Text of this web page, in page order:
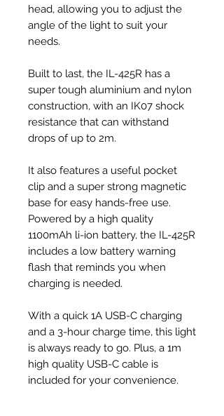
head, allowing you to adjust the
angle of the light to suit your
needs.
Built to last, the IL-425R has a
super tough aluminium and nylon
construction, with an IK07 shock
resistance that can withstand
drops of up to 2m.
It also features a useful pocket
clip and a super strong magnetic
base for easy hands-free use.
Powered by a high quality
1100mAh li-ion battery, the IL-425R
includes a low battery warning
flash that reminds you when
charging is needed.
With a quick 1A USB-C charging
and a 3-hour charge time, this light
is always ready to go. Plus, a 1m
high quality USB-C cable is
included for your convenience.